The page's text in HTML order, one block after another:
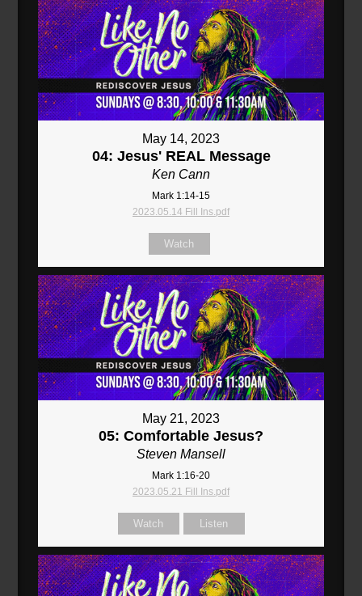
May 14, 2023
04: Jesus' REAL Message
Ken Cann
Mark 1:14-15
2023.05.14 Fill Ins.pdf
Watch
May 21, 2023
05: Comfortable Jesus?
Steven Mansell
Mark 1:16-20
2023.05.21 Fill Ins.pdf
Watch Listen